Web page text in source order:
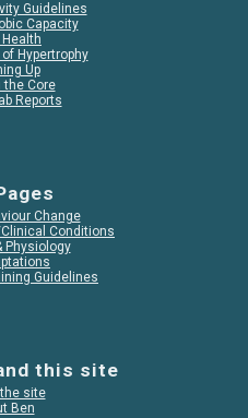
Guidelines
Capacity
Health
Hypertrophy
Up
the Core
Reports
Change
Conditions
Physiology
Guidelines
this site
site
Ben